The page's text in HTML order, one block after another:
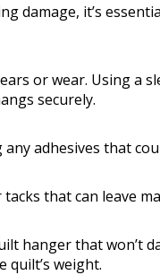
damage, it’s
or wear. Using a
securely.
adhesives that
that can leave
hanger that won’t
quilt’s weight.